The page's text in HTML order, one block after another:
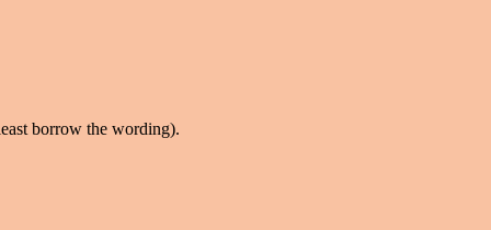
borrow the wording).